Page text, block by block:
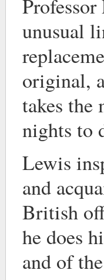
unusual
original,
takes the
nights to
Lewis
and
British
he does
and of